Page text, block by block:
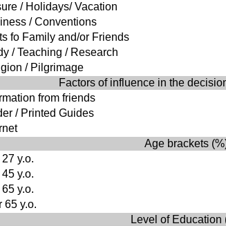
/ Holidays/ Vacation
/ Conventions
fo Family and/or Friends
/ Teaching / Research
/ Pilgrimage
Factors of influence in the
from friends
/ Printed Guides
Age brackets
y.o.
y.o.
y.o.
65 y.o.
Level of Education